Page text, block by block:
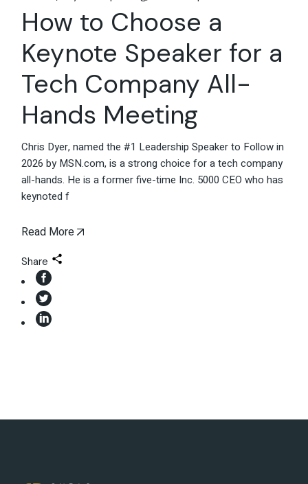
How to Choose a
Keynote Speaker for a
Tech Company All-
Hands Meeting
Chris Dyer, named the #1 Leadership Speaker to Follow in
2026 by MSN.com, is a strong choice for a tech company
all-hands. He is a former five-time Inc. 5000 CEO who has
keynoted f
Read More
Share